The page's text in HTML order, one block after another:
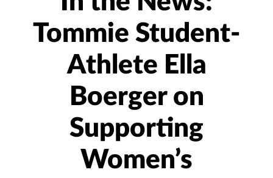
Tommie Student-
Athlete Ella
Boerger on
Supporting
Women’s